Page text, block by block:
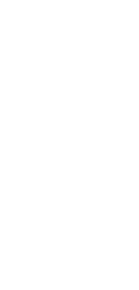
different than
those